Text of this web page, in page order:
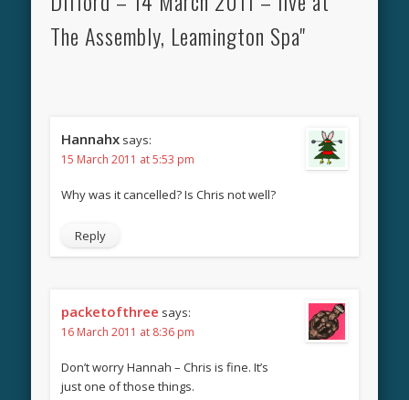
The Assembly, Leamington Spa"
Hannahx says:
15 March 2011 at 5:53 pm
Why was it cancelled? Is Chris not well?
Reply
packetofthree says:
16 March 2011 at 8:36 pm
Don’t worry Hannah – Chris is fine. It’s
just one of those things.